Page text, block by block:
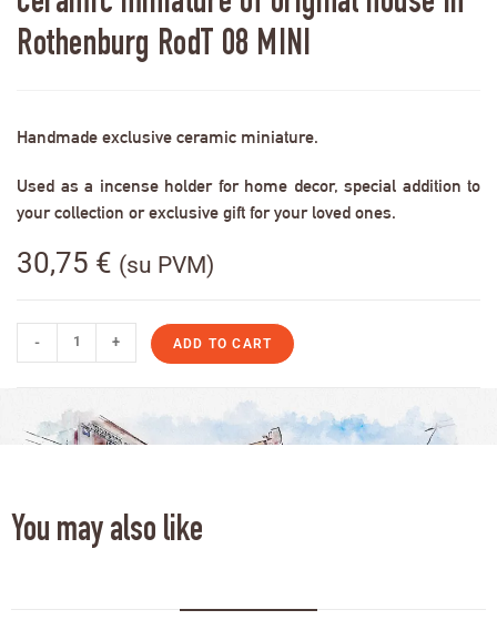
Rothenburg RodT 08 MINI
Handmade exclusive ceramic miniature.
Used as a incense holder for home decor, special addition to
your collection or exclusive gift for your loved ones.
30,75 € (su PVM)
- + ADD TO CART
You may also like